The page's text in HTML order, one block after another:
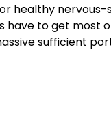
healthy
have to get most
sufficient